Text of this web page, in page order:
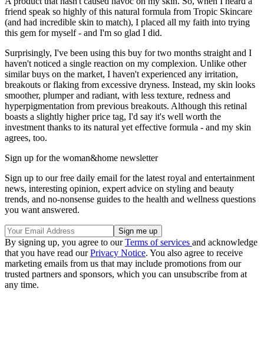
friend speak so highly of this natural formula from Tropic Skincare
(and had incredible skin to match), I placed all my faith into trying
this gem for myself - and I'm so glad I did.
Surprisingly, I've been using this buy for two months straight and I
haven't noticed a single reaction on my complexion. Unlike other
similar buys on the market, I haven't experienced any irritation,
breakouts or flaking from excessive dryness. Instead, my skin looks
smoother, plumper and radiant, with less texture, redness and
hyperpigmentation from previous breakouts. Although this retinal
boasts a slightly higher price tag, I'd say it's well worth the
investment thanks to its natural yet effective formula - and my skin
agrees, too.
Sign up for the woman&home newsletter
Sign up to our free daily email for the latest royal and entertainment
news, interesting opinion, expert advice on styling and beauty
trends, and no-nonsense guides to the health and wellness questions
you want answered.
By signing up, you agree to ourTerms of services and acknowledge
that you have read ourPrivacy Notice. You also agree to receive
marketing emails from us that may include promotions from our
trusted partners and sponsors, which you can unsubscribe from at
any time.